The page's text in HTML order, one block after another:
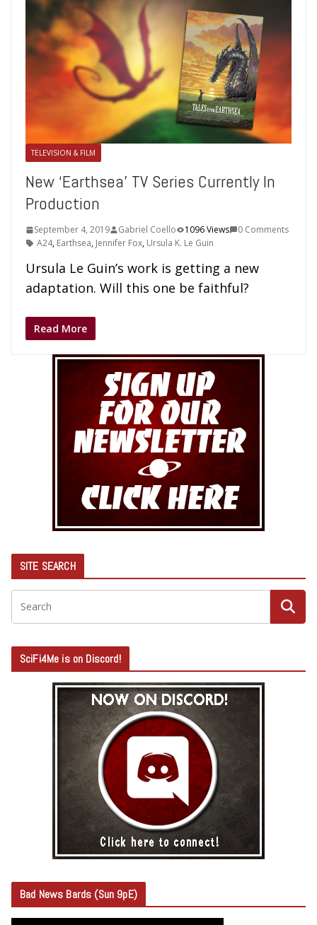
TELEVISION & FILM
New ‘Earthsea’ TV Series Currently In
Production
September 4, 2019 Gabriel Coello 1096 Views
0 Comments
A24, Earthsea, Jennifer Fox, Ursula K. Le Guin
Ursula Le Guin’s work is getting a new
adaptation. Will this one be faithful?
Read More
SITE SEARCH
SciFi4Me is on Discord!
Bad News Bards (Sun 9pE)